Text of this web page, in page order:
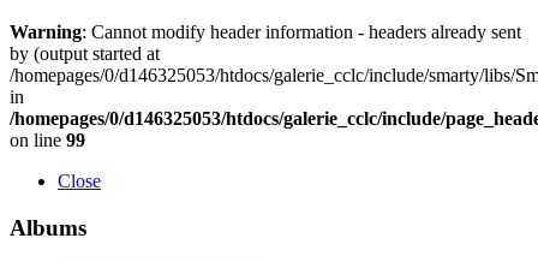
Warning: Cannot modify header information - headers already sent
by (output started at
/homepages/0/d146325053/htdocs/galerie_cclc/include/smarty/libs/
in
/homepages/0/d146325053/htdocs/galerie_cclc/include/
on line 99
Close
Albums